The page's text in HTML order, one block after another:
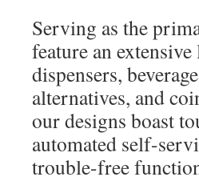
Serving as the
feature an
dispensers,
alternatives, and
our designs boast
automated self-
trouble-free